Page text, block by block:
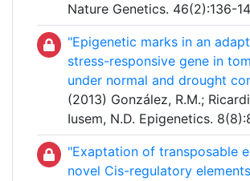
Nature Genetics. 46(2):136-
"Epigenetic marks in an
stress-responsive gene in
under normal and drought
(2013) González, R.M.;
Iusem, N.D. Epigenetics.
"Exaptation of transposable
novel Cis-regulatory